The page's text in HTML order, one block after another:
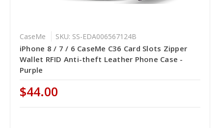
CaseMe SKU: SS-EDA006567124B
iPhone 8 / 7 / 6 CaseMe C36 Card Slots Zipper
Wallet RFID Anti-theft Leather Phone Case -
Purple
$44.00